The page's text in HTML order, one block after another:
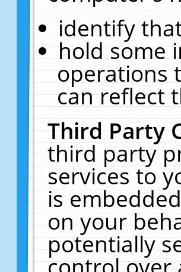
identify
hold some
operations
can reflect
Third Party
third party
services to
is
on your
potentially